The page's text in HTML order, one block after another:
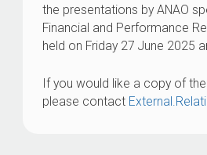
the presentations by ANAO
Financial and Performance
held on Friday 27 June 2025
If you would like a copy of
please contact